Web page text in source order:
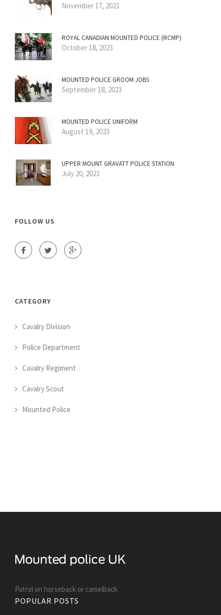
November 17, 2023
ROYAL CANADIAN MOUNTED POLICE (RCMP)
October 18, 2023
MOUNTED POLICE GROOM JOBS
September 18, 2023
MOUNTED POLICE UNIFORM
August 19, 2023
UPPER MOUNT GRAVATT POLICE STATION
July 20, 2023
FOLLOW US
CATEGORY
Cavalry Division
Police Department
Cavalry Regiment
Cavalry Scout
Mounted Police
Patrol on horseback or camelback
POPULAR POSTS